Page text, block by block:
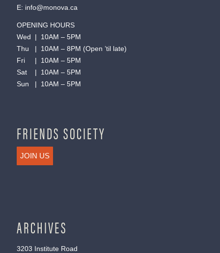
E: info@monova.ca
OPENING HOURS
Wed | 10AM – 5PM
Thu | 10AM – 8PM (Open ’til late)
Fri | 10AM – 5PM
Sat | 10AM – 5PM
Sun | 10AM – 5PM
FRIENDS SOCIETY
JOIN US
ARCHIVES
3203 Institute Road